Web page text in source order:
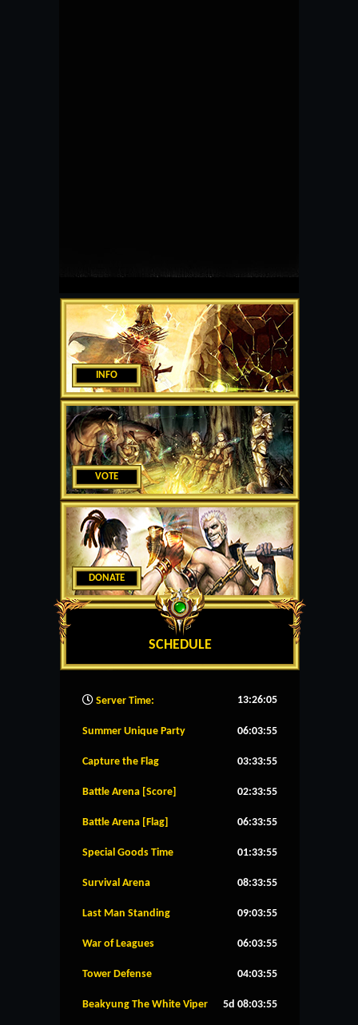
INFO
VOTE
DONATE
SCHEDULE
Server Time: 13:26:06
Summer Unique Party 06:03:54
Capture the Flag 03:33:54
Battle Arena [Score] 02:33:54
Battle Arena [Flag] 06:33:54
Special Goods Time 01:33:54
Survival Arena 08:33:54
Last Man Standing 09:03:54
War of Leagues 06:03:54
Tower Defense 04:03:54
Beakyung The White Viper 5d 08:03:54